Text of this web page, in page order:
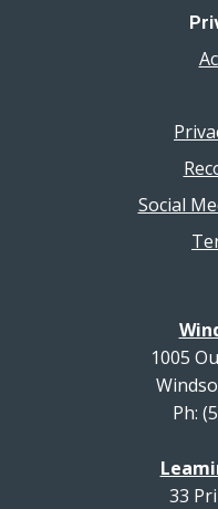
Social
1005
Ph:
33